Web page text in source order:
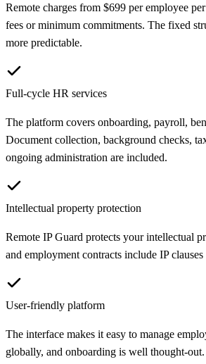
Remote charges from $699 per employee
fees or minimum commitments. The fixed
more predictable.
Full-cycle HR services
The platform covers onboarding, payroll,
Document collection, background checks,
ongoing administration are included.
Intellectual property protection
Remote IP Guard protects your intellectual
and employment contracts include IP
User-friendly platform
The interface makes it easy to manage
globally, and onboarding is well thought-out.